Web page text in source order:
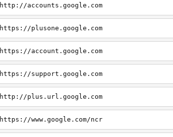
http://accounts.google.com
https://plusone.google.com
https://account.google.com
https://support.google.com
http://plus.url.google.com
https://www.google.com/ncr